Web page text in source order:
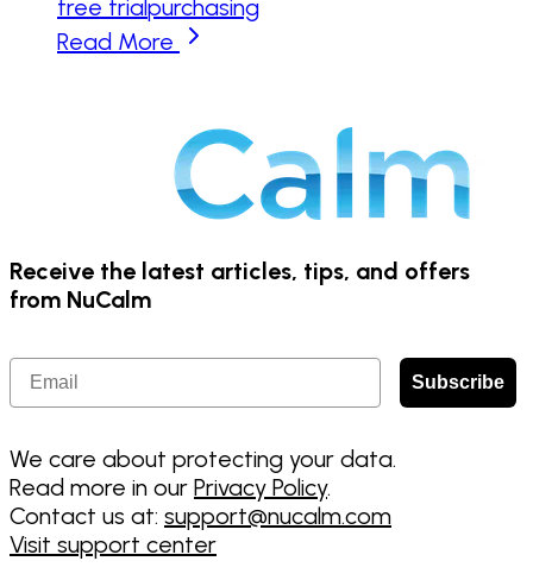
free trialpurchasing
Read More
Receive the latest articles, tips, and offers
from NuCalm
Email
Subscribe
We care about protecting your data.
Read more in our Privacy Policy.
Contact us at: support@nucalm.com
Visit support center